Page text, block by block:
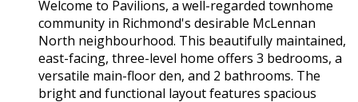
Welcome to Pavilions, a well-regarded townhome
community in Richmond's desirable McLennan
North neighbourhood. This beautifully maintained,
east-facing, three-level home offers 3 bedrooms, a
versatile main-floor den, and 2 bathrooms. The
bright and functional layout features spacious